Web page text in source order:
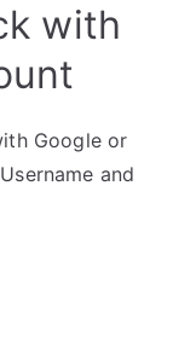
with
Google or
and